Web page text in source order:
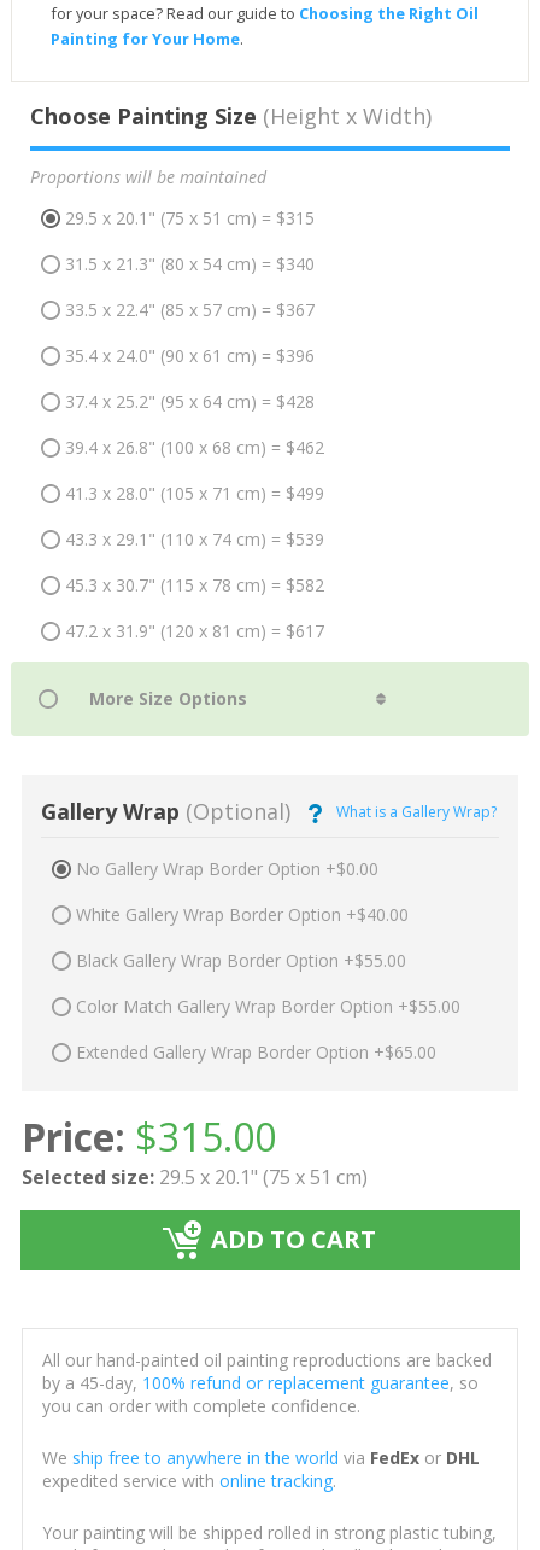
for your space? Read our guide to Choosing the Right Oil
Painting for Your Home.
Choose Painting Size (Height x Width)
Proportions will be maintained
29.5 x 20.1" (75 x 51 cm) = $315
31.5 x 21.3" (80 x 54 cm) = $340
33.5 x 22.4" (85 x 57 cm) = $367
35.4 x 24.0" (90 x 61 cm) = $396
37.4 x 25.2" (95 x 64 cm) = $428
39.4 x 26.8" (100 x 68 cm) = $462
41.3 x 28.0" (105 x 71 cm) = $499
43.3 x 29.1" (110 x 74 cm) = $539
45.3 x 30.7" (115 x 78 cm) = $582
47.2 x 31.9" (120 x 81 cm) = $617
Gallery Wrap (Optional) What is a Gallery Wrap?
No Gallery Wrap Border Option +$0.00
White Gallery Wrap Border Option +$40.00
Black Gallery Wrap Border Option +$55.00
Color Match Gallery Wrap Border Option +$55.00
Extended Gallery Wrap Border Option +$65.00
Price: $315.00
Selected size: 29.5 x 20.1" (75 x 51 cm)
ADD TO CART
All our hand-painted oil painting reproductions are backed
by a 45-day, 100% refund or replacement guarantee, so
you can order with complete confidence.
We ship free to anywhere in the world via FedExor DHL
expedited service with online tracking.
Your painting will be shipped rolled in strong plastic tubing,